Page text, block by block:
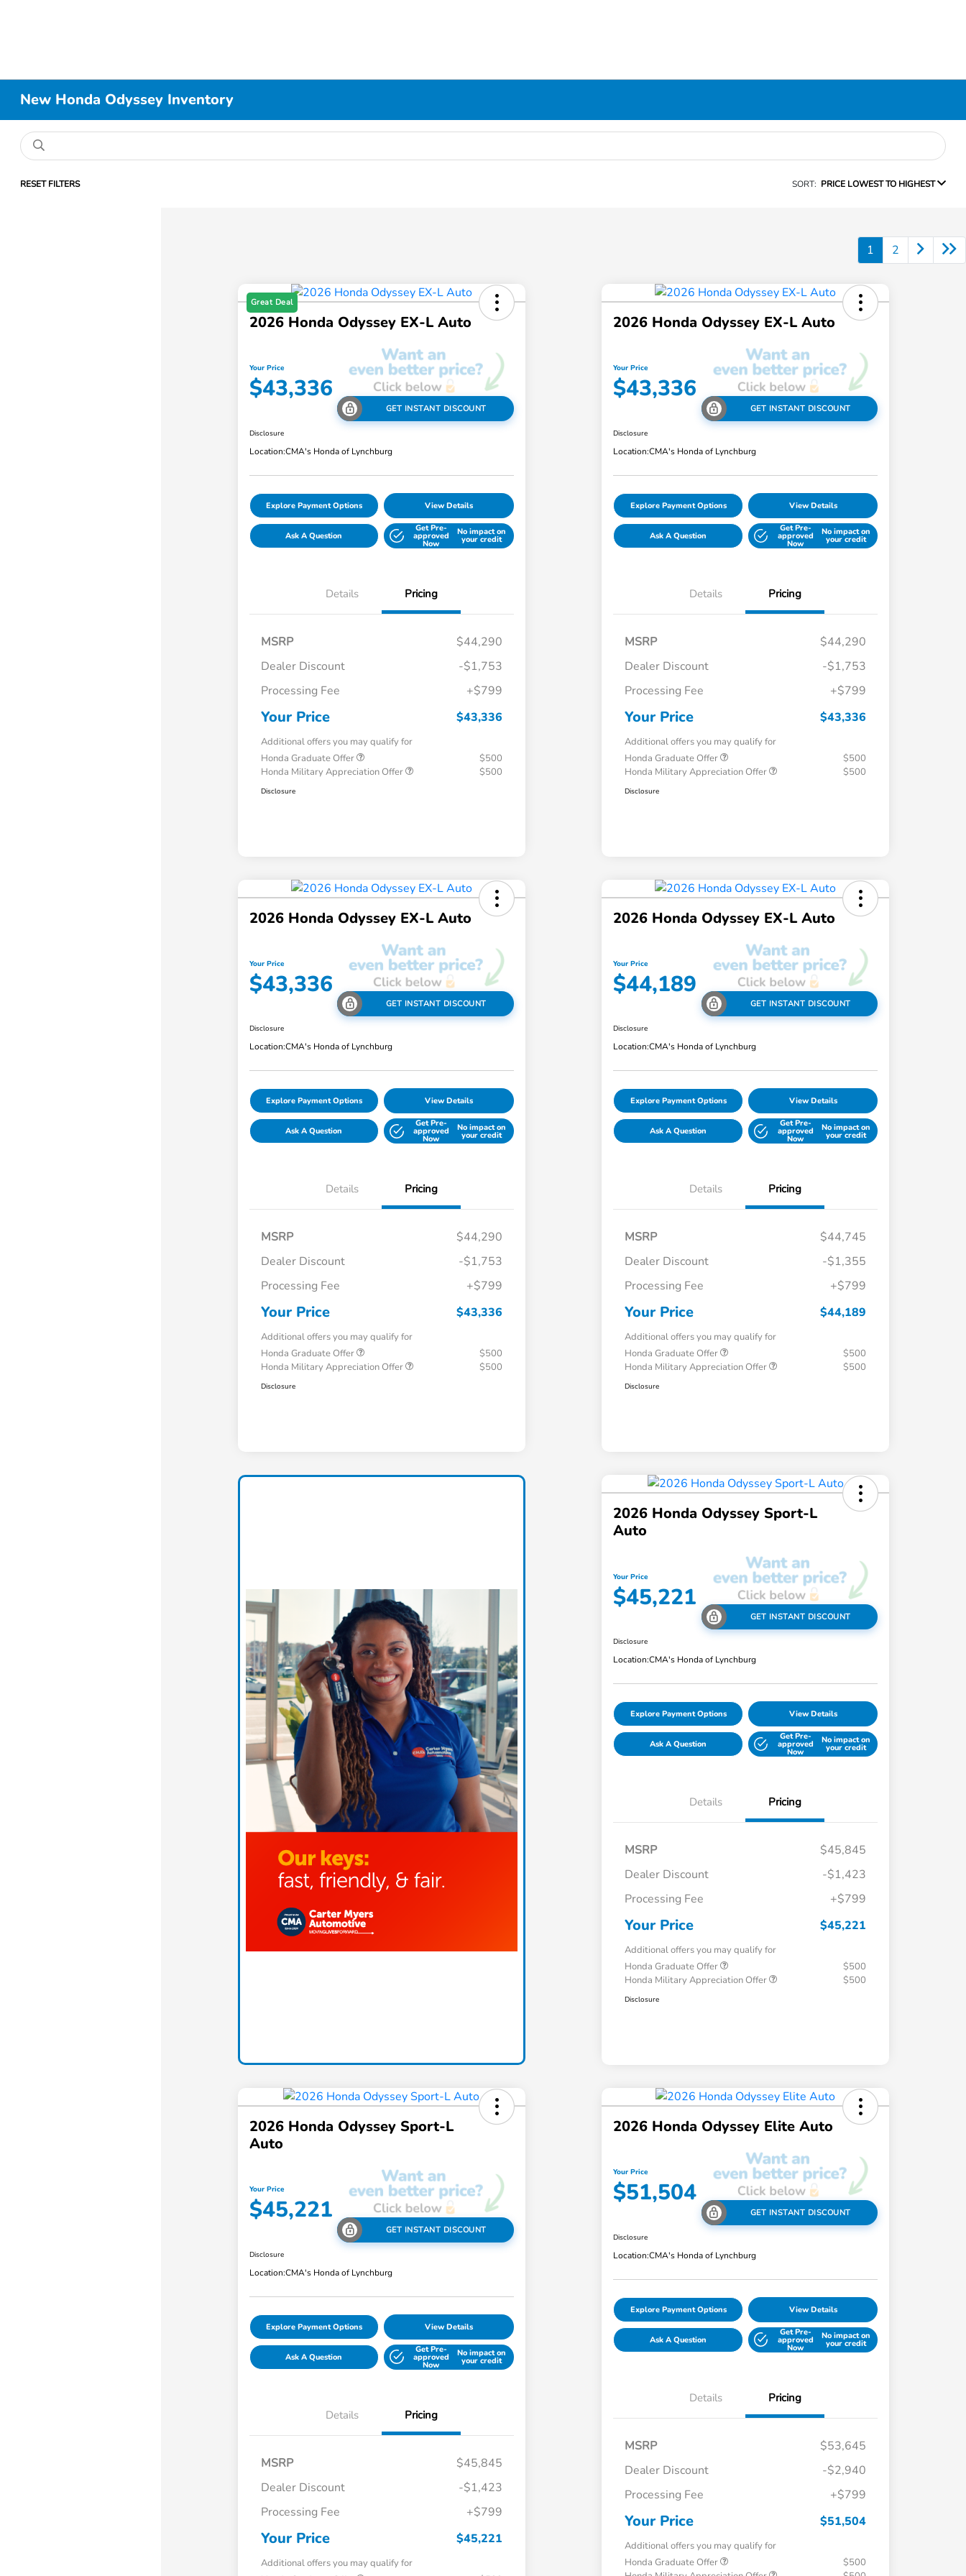
New Honda Odyssey Inventory
RESET FILTERS SORT: PRICE LOWEST TO HIGHEST
1 2
Great Deal
2026 Honda Odyssey EX-L Auto
Your Price
$43,336
GET INSTANT DISCOUNT
Disclosure
Location:CMA's Honda of Lynchburg
Explore Payment Options View Details
Ask A Question
Get Pre-
approved
Now
No impact on
your credit
Details Pricing
MSRP
$44,290
Dealer Discount
-$1,753
Processing Fee
+$799
Your Price $43,336
Additional offers you may qualify for
Honda Graduate Offer
$500
Honda Military Appreciation Offer
$500
Disclosure
2026 Honda Odyssey EX-L Auto
Your Price
$43,336
GET INSTANT DISCOUNT
Disclosure
Location:CMA's Honda of Lynchburg
Explore Payment Options View Details
Ask A Question
Get Pre-
approved
Now
No impact on
your credit
Details Pricing
MSRP
$44,290
Dealer Discount
-$1,753
Processing Fee
+$799
Your Price $43,336
Additional offers you may qualify for
Honda Graduate Offer
$500
Honda Military Appreciation Offer
$500
Disclosure
2026 Honda Odyssey EX-L Auto
Your Price
$43,336
GET INSTANT DISCOUNT
Disclosure
Location:CMA's Honda of Lynchburg
Explore Payment Options View Details
Ask A Question
Get Pre-
approved
Now
No impact on
your credit
Details Pricing
MSRP
$44,290
Dealer Discount
-$1,753
Processing Fee
+$799
Your Price $43,336
Additional offers you may qualify for
Honda Graduate Offer
$500
Honda Military Appreciation Offer
$500
Disclosure
2026 Honda Odyssey EX-L Auto
Your Price
$44,189
GET INSTANT DISCOUNT
Disclosure
Location:CMA's Honda of Lynchburg
Explore Payment Options View Details
Ask A Question
Get Pre-
approved
Now
No impact on
your credit
Details Pricing
MSRP
$44,745
Dealer Discount
-$1,355
Processing Fee
+$799
Your Price $44,189
Additional offers you may qualify for
Honda Graduate Offer
$500
Honda Military Appreciation Offer
$500
Disclosure
2026 Honda Odyssey Sport-L
Auto
Your Price
$45,221
GET INSTANT DISCOUNT
Disclosure
Location:CMA's Honda of Lynchburg
Explore Payment Options View Details
Ask A Question
Get Pre-
approved
Now
No impact on
your credit
Details Pricing
MSRP
$45,845
Dealer Discount
-$1,423
Processing Fee
+$799
Your Price $45,221
Additional offers you may qualify for
Honda Graduate Offer
$500
Honda Military Appreciation Offer
$500
Disclosure
2026 Honda Odyssey Sport-L
Auto
Your Price
$45,221
GET INSTANT DISCOUNT
Disclosure
Location:CMA's Honda of Lynchburg
Explore Payment Options View Details
Ask A Question
Get Pre-
approved
Now
No impact on
your credit
Details Pricing
MSRP
$45,845
Dealer Discount
-$1,423
Processing Fee
+$799
Your Price $45,221
Additional offers you may qualify for
2026 Honda Odyssey Elite Auto
Your Price
$51,504
GET INSTANT DISCOUNT
Disclosure
Location:CMA's Honda of Lynchburg
Explore Payment Options View Details
Ask A Question
Get Pre-
approved
Now
No impact on
your credit
Details Pricing
MSRP
$53,645
Dealer Discount
-$2,940
Processing Fee
+$799
Your Price $51,504
Additional offers you may qualify for
Honda Graduate Offer
$500